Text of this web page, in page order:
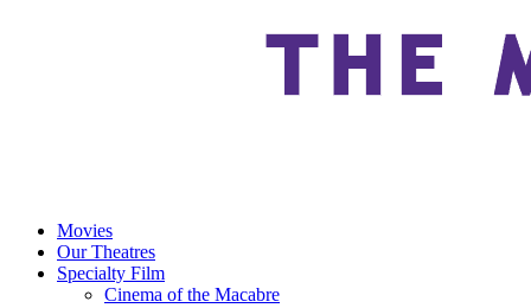
Movies
Our Theatres
Specialty Film
Cinema of the Macabre